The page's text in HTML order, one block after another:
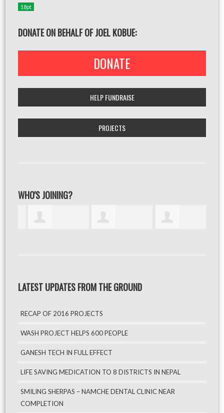
18pt
DONATE ON BEHALF OF JOEL KOBUE:
DONATE
HELP FUNDRAISE
PROJECTS
WHO'S JOINING?
LATEST UPDATES FROM THE GROUND
RECAP OF 2016 PROJECTS
WASH PROJECT HELPS 600 PEOPLE
GANESH TECH IN FULL EFFECT
LIFE SAVING MEDICATION TO 8 DISTRICTS IN NEPAL
SMILING SHERPAS – NAMCHE DENTAL CLINIC NEAR
COMPLETION